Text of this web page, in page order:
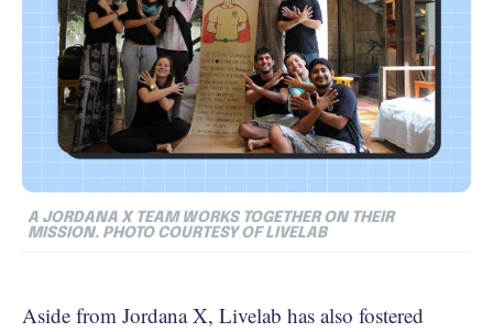
A JORDANA X TEAM WORKS TOGETHER ON THEIR
MISSION. PHOTO COURTESY OF LIVELAB
Aside from Jordana X, Livelab has also fostered